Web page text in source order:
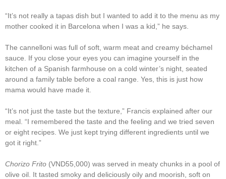
“It’s not really a tapas dish but I wanted to add it to the menu as my
mother cooked it in Barcelona when I was a kid,” he says.
The cannelloni was full of soft, warm meat and creamy béchamel
sauce. If you close your eyes you can imagine yourself in the
kitchen of a Spanish farmhouse on a cold winter’s night, seated
around a family table before a coal range. Yes, this is just how
mama would have made it.
“It’s not just the taste but the texture,” Francis explained after our
meal. “I remembered the taste and the feeling and we tried seven
or eight recipes. We just kept trying different ingredients until we
got it right.”
Chorizo Frito (VND55,000) was served in meaty chunks in a pool of
olive oil. It tasted smoky and deliciously oily and moorish, soft on